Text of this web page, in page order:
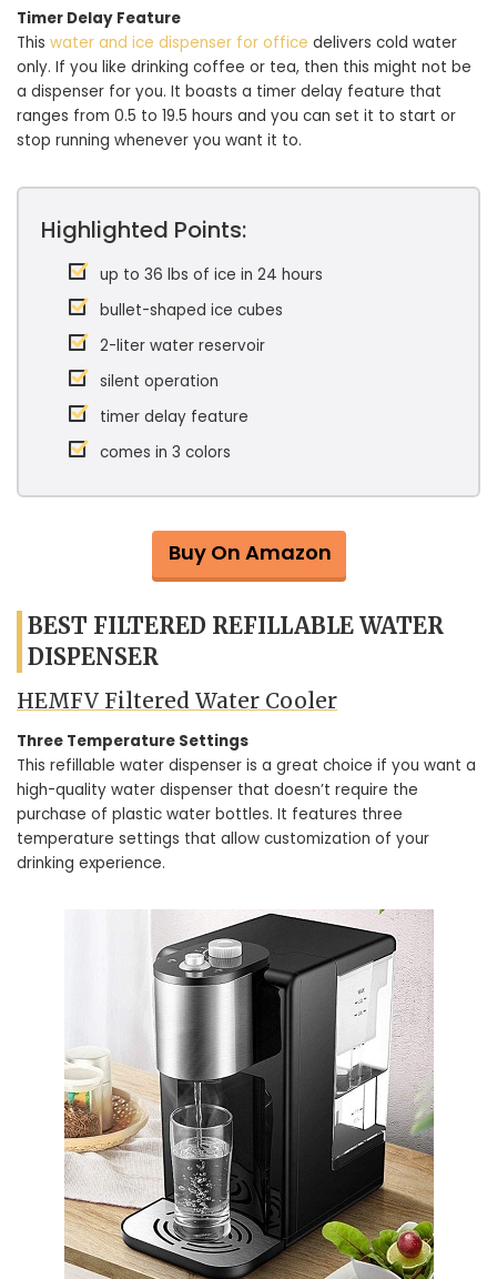
Timer Delay Feature
This water and ice dispenser for office delivers cold water
only. If you like drinking coffee or tea, then this might not be
a dispenser for you. It boasts a timer delay feature that
ranges from 0.5 to 19.5 hours and you can set it to start or
stop running whenever you want it to.
Highlighted Points:
up to 36 lbs of ice in 24 hours
bullet-shaped ice cubes
2-liter water reservoir
silent operation
timer delay feature
comes in 3 colors
Buy On Amazon
BEST FILTERED REFILLABLE WATER
DISPENSER
HEMFV Filtered Water Cooler
Three Temperature Settings
This refillable water dispenser is a great choice if you want a
high-quality water dispenser that doesn’t require the
purchase of plastic water bottles. It features three
temperature settings that allow customization of your
drinking experience.